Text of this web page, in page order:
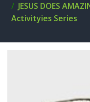
JESUS DOES
Activityies Series